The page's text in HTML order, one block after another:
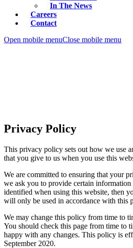
In The News
Careers
Contact
Open mobile menuClose mobile menu
Privacy Policy
This privacy policy sets out how we use
that you give to us when you use this
We are committed to ensuring that your
we ask you to provide certain
identified when using this website, then
will only be used in accordance with this
We may change this policy from time to
You should check this page from time to
happy with any changes. This policy is
September 2020.